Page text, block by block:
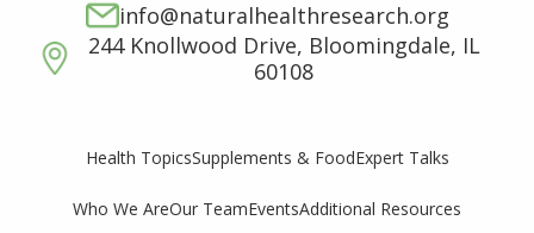
info@naturalhealthresearch.org
244 Knollwood Drive, Bloomingdale, IL
60108
Health TopicsSupplements & FoodExpert Talks
Who We AreOur TeamEventsAdditional Resources